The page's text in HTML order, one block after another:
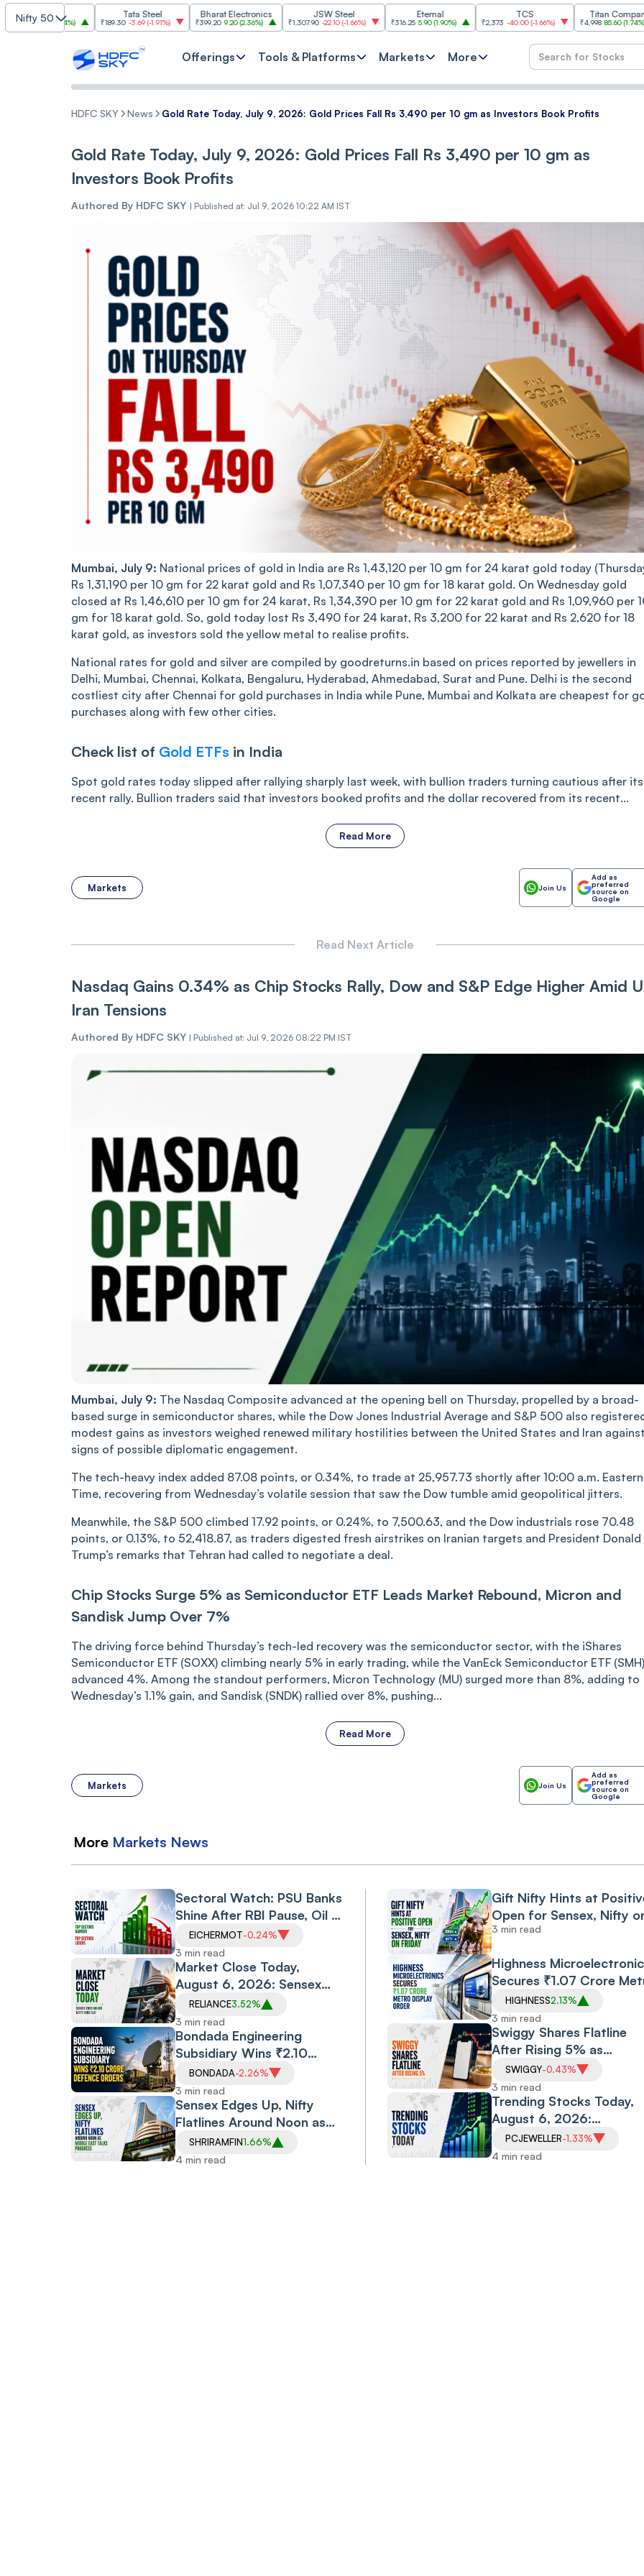
Nifty 50
2.84%) ₹189.30 -3.69(-1.91%
Bharat Electronics
₹399.20 9.20(2.36%)
JSW Steel
₹1,307.90 -22.10(-1.66%) ₹316.25 5.90 (1.90%) ₹2,373 -40.00(-1.66%)
Titan Company
₹4,998 85.60 (1.74% )
Offerings Tools & Platforms Markets More
HDFC SKY News Gold Rate Today, July 9, 2026: Gold Prices Fall Rs 3,490 per 10 gm as Investors Book Profits
Gold Rate Today, July 9, 2026: Gold Prices Fall Rs 3,490 per 10 gm as
Investors Book Profits
Authored By HDFC SKY | Published at: Jul 9, 2026 10:22 AM IST
Mumbai, July 9: National prices of gold in India are Rs 1,43,120 per 10 gm for 24 karat gold today
Rs 1,31,190 per 10 gm for 22 karat gold and Rs 1,07,340 per 10 gm for 18 karat gold. On Wednesday gold
closed at Rs 1,46,610 per 10 gm for 24 karat, Rs 1,34,390 per 10 gm for 22 karat gold and Rs 1,09,960 per
gm for 18 karat gold. So, gold today lost Rs 3,490 for 24 karat, Rs 3,200 for 22 karat and Rs 2,620 for 18
karat gold, as investors sold the yellow metal to realise profits.
National rates for gold and silver are compiled by goodreturns.in based on prices reported by jewellers in
Delhi, Mumbai, Chennai, Kolkata, Bengaluru, Hyderabad, Ahmedabad, Surat and Pune. Delhi is the second
costliest city after Chennai for gold purchases in India while Pune, Mumbai and Kolkata are cheapest for
purchases along with few other cities.
Check list of Gold ETFs in India
Spot gold rates today slipped after rallying sharply last week, with bullion traders turning cautious after its
recent rally. Bullion traders said that investors booked profits and the dollar recovered from its recent...
Read More
Markets Join Us
Add as
preferred
source on
Google
Read Next Article
Nasdaq Gains 0.34% as Chip Stocks Rally, Dow and S&P Edge Higher Amid
Iran Tensions
Authored By HDFC SKY | Published at: Jul 9, 2026 08:22 PM IST
Mumbai, July 9: The Nasdaq Composite advanced at the opening bell on Thursday, propelled by a broad-
based surge in semiconductor shares, while the Dow Jones Industrial Average and S&P 500 also
modest gains as investors weighed renewed military hostilities between the United States and Iran
signs of possible diplomatic engagement.
The tech-heavy index added 87.08 points, or 0.34%, to trade at 25,957.73 shortly after 10:00 a.m. Eastern
Time, recovering from Wednesday’s volatile session that saw the Dow tumble amid geopolitical jitters.
Meanwhile, the S&P 500 climbed 17.92 points, or 0.24%, to 7,500.63, and the Dow industrials rose 70.48
points, or 0.13%, to 52,418.87, as traders digested fresh airstrikes on Iranian targets and President Donald
Trump’s remarks that Tehran had called to negotiate a deal.
Chip Stocks Surge 5% as Semiconductor ETF Leads Market Rebound, Micron and
Sandisk Jump Over 7%
The driving force behind Thursday’s tech-led recovery was the semiconductor sector, with the iShares
Semiconductor ETF (SOXX) climbing nearly 5% in early trading, while the VanEck Semiconductor ETF (SMH)
advanced 4%. Among the standout performers, Micron Technology (MU) surged more than 8%, adding to
Wednesday’s 1.1% gain, and Sandisk (SNDK) rallied over 8%, pushing...
Read More
Markets Join Us
Add as
preferred
source on
Google
More Markets News
Sectoral Watch: PSU Banks
Shine After RBI Pause, Oil &
Gas Index Gets Reliance
Boost, Defence Stocks
Surge
EICHERMOT-0.24%
3 min read
Market Close Today,
August 6, 2026: Sensex
Rises,
Nifty Flatlines amid Upbeat
Earnings, Middle East
Optimism
RELIANCE3.52%
3 min read
Bondada Engineering
Subsidiary Wins ₹2.10
Crore Defence Orders
From BEL, DRDO; Stock
Holds Steady
BONDADA-2.26%
3 min read
Sensex Edges Up, Nifty
Flatlines Around Noon as
Middle East Talks Progress
SHRIRAMFIN1.66%
4 min read
Gift Nifty Hints at
Open for Sensex, Nifty
Friday
3 min read
Highness
Secures ₹1.07 Crore
Display Order
HIGHNESS2.13%
3 min read
Swiggy Shares Flatline
After Rising 5% as
Company Targets
Crore Core Earnings by
FY31
SWIGGY-0.43%
3 min read
Trending Stocks Today,
August 6, 2026:
Allcargo Logistics Soars
16%, Morepen Extends
PCJEWELLER-1.33%
4 min read